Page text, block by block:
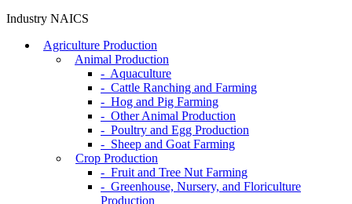
Industry NAICS
Agriculture Production
Animal Production
- Aquaculture
- Cattle Ranching and Farming
- Hog and Pig Farming
- Other Animal Production
- Poultry and Egg Production
- Sheep and Goat Farming
Crop Production
- Fruit and Tree Nut Farming
- Greenhouse, Nursery, and Floriculture
Production